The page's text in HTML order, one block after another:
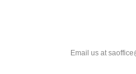
Email us at